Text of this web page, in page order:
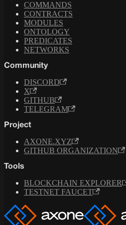
COMMANDS
CONTRACTS
MODULES
ONTOLOGY
PREDICATES
NETWORKS
Community
DISCORD
X
GITHUB
TELEGRAM
Project
AXONE.XYZ
GITHUB ORGANIZATION
Tools
BLOCKCHAIN EXPLORER
TESTNET FAUCET